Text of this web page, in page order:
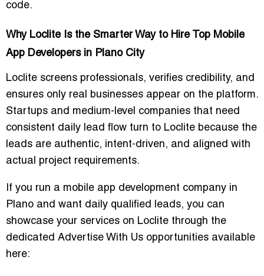
code.
Why Loclite Is the Smarter Way to Hire Top Mobile
App Developers in Plano City
Loclite screens professionals, verifies credibility, and
ensures only real businesses appear on the platform.
Startups and medium-level companies that need
consistent daily lead flow turn to Loclite because the
leads are authentic, intent-driven, and aligned with
actual project requirements.
If you run a mobile app development company in
Plano and want daily qualified leads, you can
showcase your services on Loclite through the
dedicated Advertise With Us opportunities available
here: